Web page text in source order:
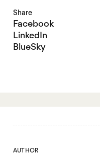
Share
Facebook
LinkedIn
BlueSky
AUTHOR